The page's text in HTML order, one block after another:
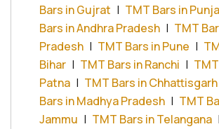
Bars in Gujrat | TMT Bars in
Bars in Andhra Pradesh | TMT
Pradesh | TMT Bars in Pune |
Bihar | TMT Bars in Ranchi |
Patna | TMT Bars in Chhattisgarh
Bars in Madhya Pradesh | TMT
Jammu | TMT Bars in Telangana |